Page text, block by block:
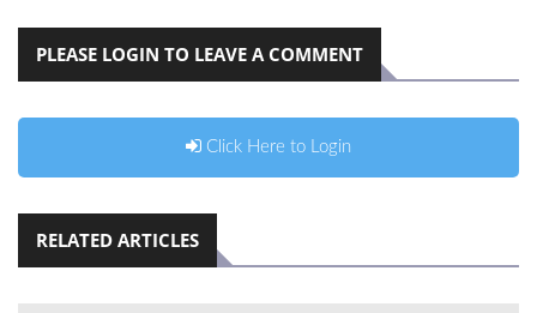
PLEASE LOGIN TO LEAVE A COMMENT
Click Here to Login
RELATED ARTICLES